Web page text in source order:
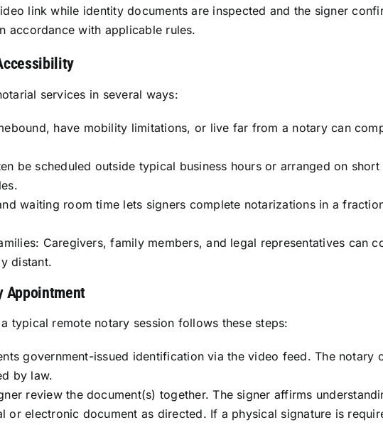
link while identity documents are inspected and the signer
accordance with applicable rules.
services in several ways:
have mobility limitations, or live far from a notary can
be scheduled outside typical business hours or arranged on
waiting room time lets signers complete notarizations in a
Caregivers, family members, and legal representatives can
distant.
Appointment
typical remote notary session follows these steps:
government-issued identification via the video feed. The notary
by law.
review the document(s) together. The signer affirms
or electronic document as directed. If a physical signature is